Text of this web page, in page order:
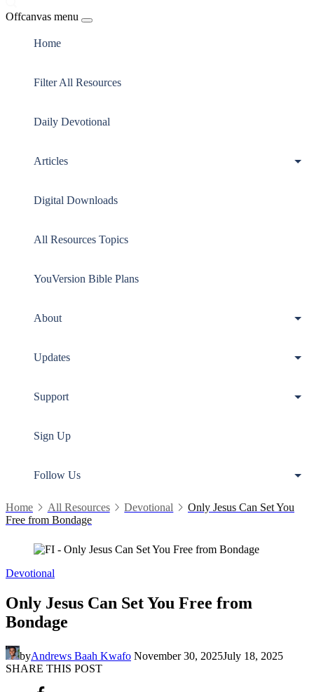
Offcanvas menu
Home
Filter All Resources
Daily Devotional
Articles
Digital Downloads
All Resources Topics
YouVersion Bible Plans
About
Updates
Support
Sign Up
Follow Us
Home All Resources Devotional
Only Jesus Can Set You
Free from Bondage
Devotional
Only Jesus Can Set You Free from
Bondage
byAndrews Baah Kwafo November 30, 2025July 18, 2025
SHARE THIS POST